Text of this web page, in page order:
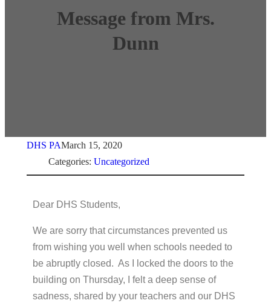
Message from Mrs.
Dunn
DHS PAMarch 15, 2020
Categories: Uncategorized
Dear DHS Students,
We are sorry that circumstances prevented us
from wishing you well when schools needed to
be abruptly closed. As I locked the doors to the
building on Thursday, I felt a deep sense of
sadness, shared by your teachers and our DHS